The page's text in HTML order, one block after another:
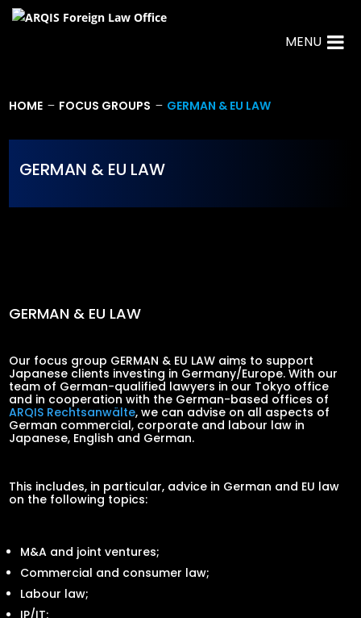
HOME K FOCUS GROUPS K GERMAN & EU LAW
GERMAN & EU LAW
GERMAN & EU LAW
Our focus group GERMAN & EU LAW aims to support
Japanese clients investing in Germany/Europe. With our
team of German-qualified lawyers in our Tokyo office
and in cooperation with the German-based offices of
ARQIS Rechtsanwälte, we can advise on all aspects of
German commercial, corporate and labour law in
Japanese, English and German.
This includes, in particular, advice in German and EU law
on the following topics:
M&A and joint ventures;
Commercial and consumer law;
Labour law;
IP/IT;
MENU